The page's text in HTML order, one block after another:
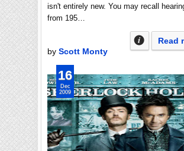
isn't entirely new. You may recall
from 195…
Read
by Scott Monty
16
Dec
2009